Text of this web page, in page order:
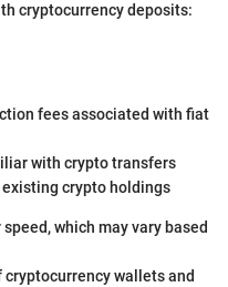
cryptocurrency deposits:
fees associated with fiat
with crypto transfers
crypto holdings
which may vary based
wallets and